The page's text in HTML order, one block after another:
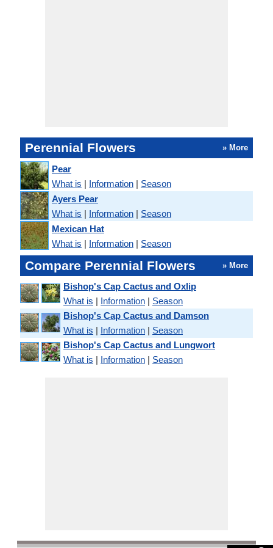
Perennial Flowers » More
Pear
What is | Information | Season
Ayers Pear
What is | Information | Season
Mexican Hat
What is | Information | Season
Compare Perennial Flowers » More
Bishop's Cap Cactus and Oxlip
What is | Information | Season
Bishop's Cap Cactus and Damson
What is | Information | Season
Bishop's Cap Cactus and Lungwort
What is | Information | Season